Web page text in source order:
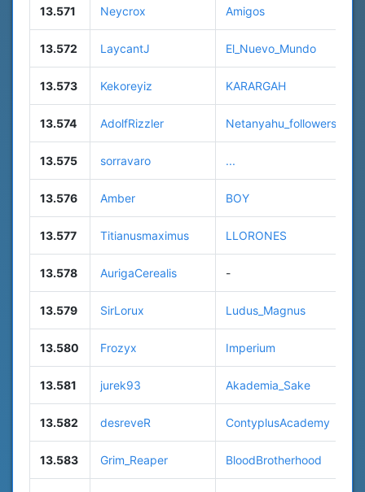
13.571 Neycrox Amigos
13.572 LaycantJ El_Nuevo_Mundo
13.573 Kekoreyiz KARARGAH
13.574 AdolfRizzler Netanyahu_followers
13.575 sorravaro ...
13.576 Amber BOY
13.577 Titianusmaximus LLORONES
13.578 AurigaCerealis -
13.579 SirLorux Ludus_Magnus
13.580 Frozyx Imperium
13.581 jurek93 Akademia_Sake
13.582 desreveR ContyplusAcademy
13.583 Grim_Reaper BloodBrotherhood